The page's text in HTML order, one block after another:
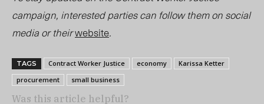
campaign, interested parties can follow them on social
media or theirwebsite.
TAGS Contract Worker Justice economy
Karissa Ketter
procurement
small business
Was this article helpful?